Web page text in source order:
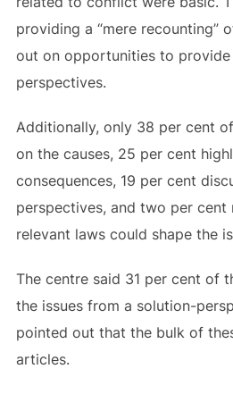
providing a “mere recounting”
out on opportunities to
perspectives.
Additionally, only 38 per cent
on the causes, 25 per cent
consequences, 19 per cent
perspectives, and two per cent
relevant laws could shape the
The centre said 31 per cent of
the issues from a solution-
pointed out that the bulk of
articles.